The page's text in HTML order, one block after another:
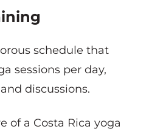
schedule that
sessions per day,
discussions.
of a Costa Rica yoga